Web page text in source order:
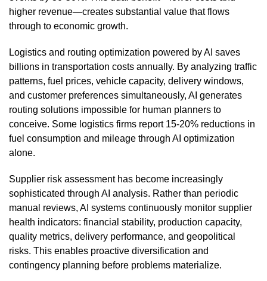
higher revenue—creates substantial value that flows
through to economic growth.
Logistics and routing optimization powered by AI saves
billions in transportation costs annually. By analyzing traffic
patterns, fuel prices, vehicle capacity, delivery windows,
and customer preferences simultaneously, AI generates
routing solutions impossible for human planners to
conceive. Some logistics firms report 15-20% reductions in
fuel consumption and mileage through AI optimization
alone.
Supplier risk assessment has become increasingly
sophisticated through AI analysis. Rather than periodic
manual reviews, AI systems continuously monitor supplier
health indicators: financial stability, production capacity,
quality metrics, delivery performance, and geopolitical
risks. This enables proactive diversification and
contingency planning before problems materialize.